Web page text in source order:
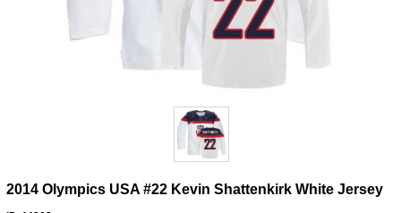
2014 Olympics USA #22 Kevin Shattenkirk White Jersey